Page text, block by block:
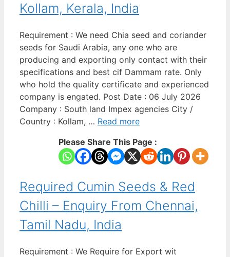
Kollam, Kerala, India
Requirement : We need Chia seed and coriander
seeds for Saudi Arabia, any one who are
producing and exporting only contact with their
specifications and best cif Dammam rate. Only
who hold the quality certificate and experienced
company is engated. Post Date : 06 July 2026
Company : South land Impex agencies City /
Country : Kollam, … Read more
Please Share This Page :
Required Cumin Seeds & Red
Chilli – Enquiry From Chennai,
Tamil Nadu, India
Requirement : We Require for Export wit